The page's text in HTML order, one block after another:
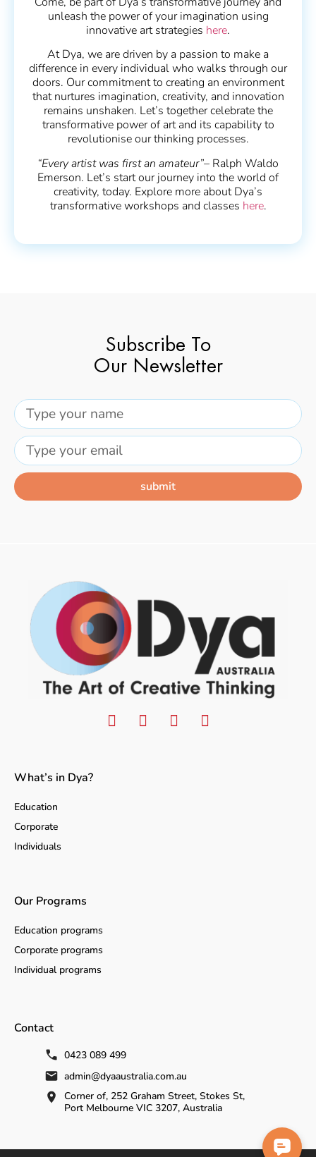
unleash the power of your imagination using
innovative art strategies here.
At Dya, we are driven by a passion to make a
difference in every individual who walks through our
doors. Our commitment to creating an environment
that nurtures imagination, creativity, and innovation
remains unshaken. Let’s together celebrate the
transformative power of art and its capability to
revolutionise our thinking processes.
“Every artist was first an amateur”– Ralph Waldo
Emerson. Let’s start our journey into the world of
creativity, today. Explore more about Dya’s
transformative workshops and classes here.
Subscribe To
Our Newsletter
submit
What’s in Dya?
Education
Corporate
Individuals
Our Programs
Education programs
Corporate programs
Individual programs
Contact
0423 089 499
admin@dyaaustralia.com.au
Corner of, 252 Graham Street, Stokes St,
Port Melbourne VIC 3207, Australia